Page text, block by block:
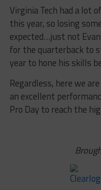
Virginia Tech had a lot
this year, so losing
expected…just not
for the quarterback to
year to hone his skills
Regardless, here we
an excellent
Pro Day to reach the